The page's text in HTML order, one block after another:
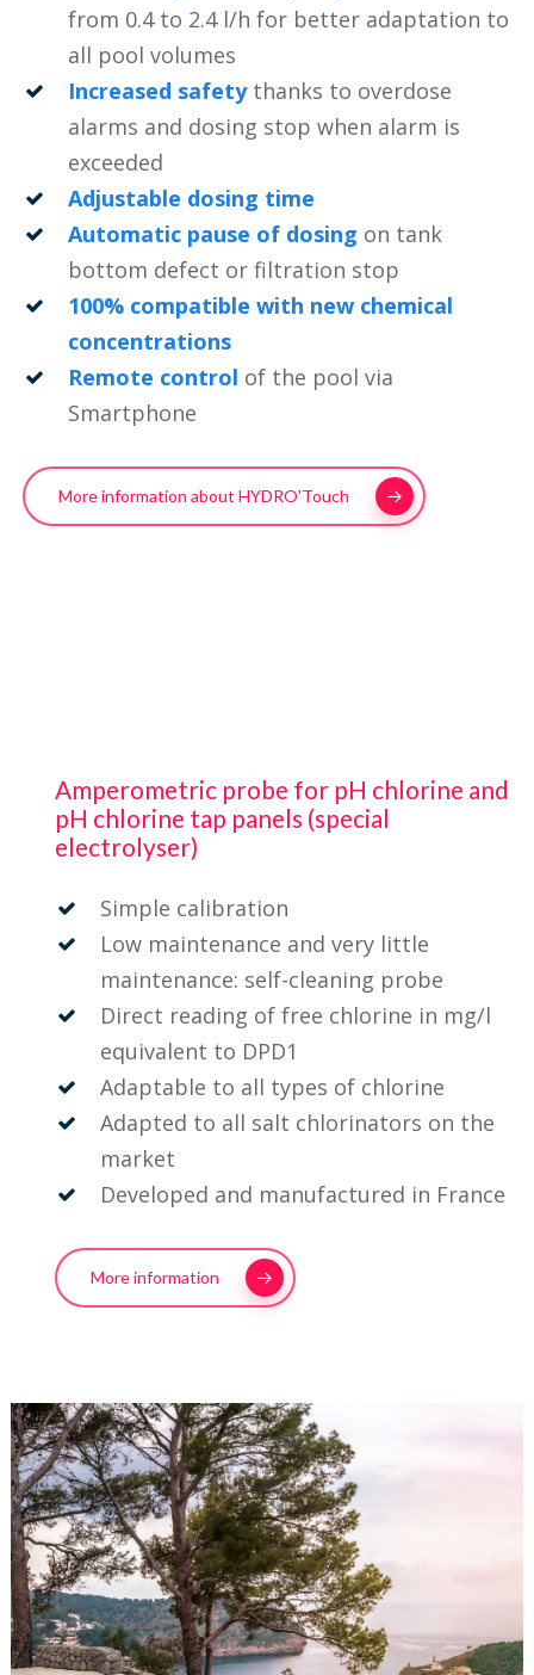
from 0.4 to 2.4 l/h for better adaptation to
all pool volumes
Increased safetythanks to overdose
alarms and dosing stop when alarm is
exceeded
Adjustable dosing time
Automatic pause of dosing on tank
bottom defect or filtration stop
100% compatible with new chemical
concentrations
Remote control of the pool via
Smartphone
More information about HYDRO'Touch
Amperometric probe for pH chlorine and
pH chlorine tap panels (special
electrolyser)
Simple calibration
Low maintenance and very little
maintenance: self-cleaning probe
Direct reading of free chlorine in mg/l
equivalent to DPD1
Adaptable to all types of chlorine
Adapted to all salt chlorinators on the
market
Developed and manufactured in France
More information